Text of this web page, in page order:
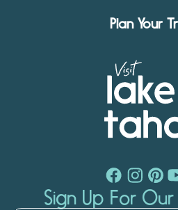
Plan Your
Sign Up For